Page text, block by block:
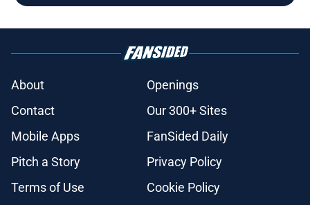
About
Openings
Contact
Our 300+ Sites
Mobile Apps
FanSided Daily
Pitch a Story
Privacy Policy
Terms of Use
Cookie Policy